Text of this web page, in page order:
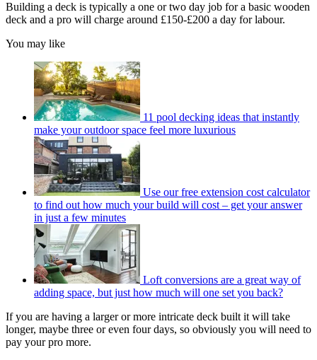
Building a deck is typically a one or two day job for a basic wooden
deck and a pro will charge around £150-£200 a day for labour.
You may like
11 pool decking ideas that instantly
make your outdoor space feel more luxurious
Use our free extension cost calculator
to find out how much your build will cost – get your answer
in just a few minutes
Loft conversions are a great way of
adding space, but just how much will one set you back?
If you are having a larger or more intricate deck built it will take
longer, maybe three or even four days, so obviously you will need to
pay your pro more.